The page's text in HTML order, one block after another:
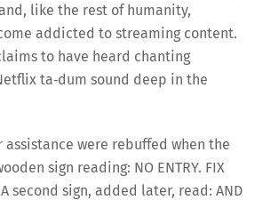
like the rest of humanity,
addicted to streaming content.
to have heard chanting
ta‑dum sound deep in the
were rebuffed when the
sign reading: NO ENTRY. FIX
A second sign, added later, read: AND